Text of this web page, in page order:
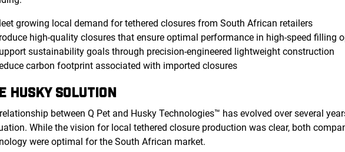
growing local demand for tethered closures from South African retailers
high-quality closures that ensure optimal performance in high-speed filling
sustainability goals through precision-engineered lightweight construction
carbon footprint associated with imported closures
HUSKY SOLUTION
between Q Pet and Husky Technologies™ has evolved over several
While the vision for local tethered closure production was clear, both
were optimal for the South African market.